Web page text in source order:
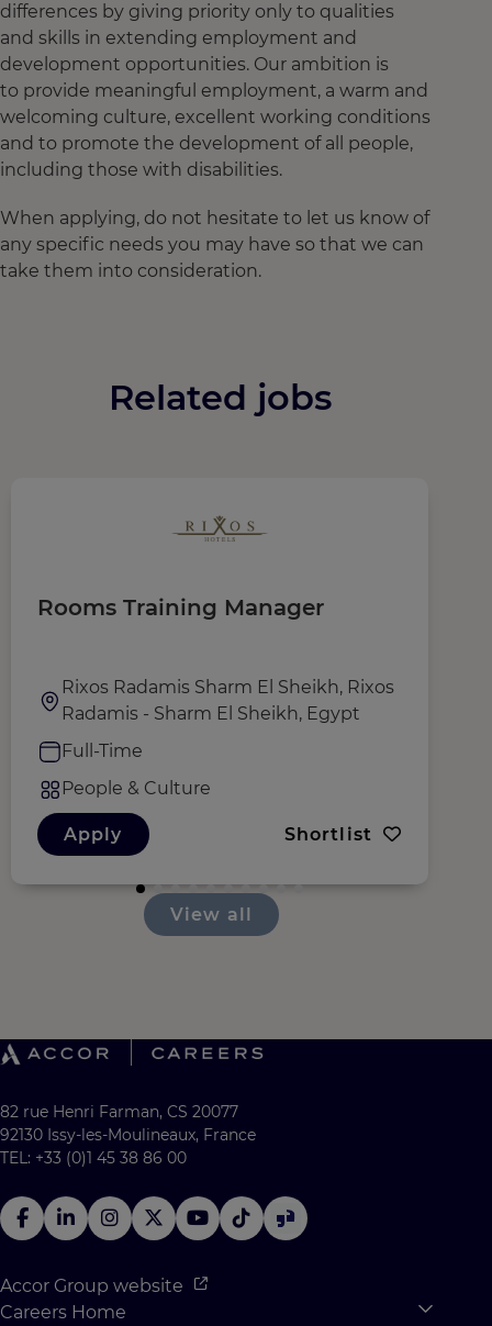
differences by giving priority only to qualities
and skills in extending employment and
development opportunities. Our ambition is
to provide meaningful employment, a warm and
welcoming culture, excellent working conditions
and to promote the development of all people,
including those with disabilities.
When applying, do not hesitate to let us know of
any specific needs you may have so that we can
take them into consideration.
Related jobs
Rooms Training Manager
Rixos Radamis Sharm El Sheikh, Rixos
Radamis - Sharm El Sheikh, Egypt
Full-Time
People & Culture
Apply Shortlist
View all
82 rue Henri Farman, CS 20077
92130 Issy-les-Moulineaux, France
TEL: +33 (0)1 45 38 86 00
Accor Group website
Careers Home